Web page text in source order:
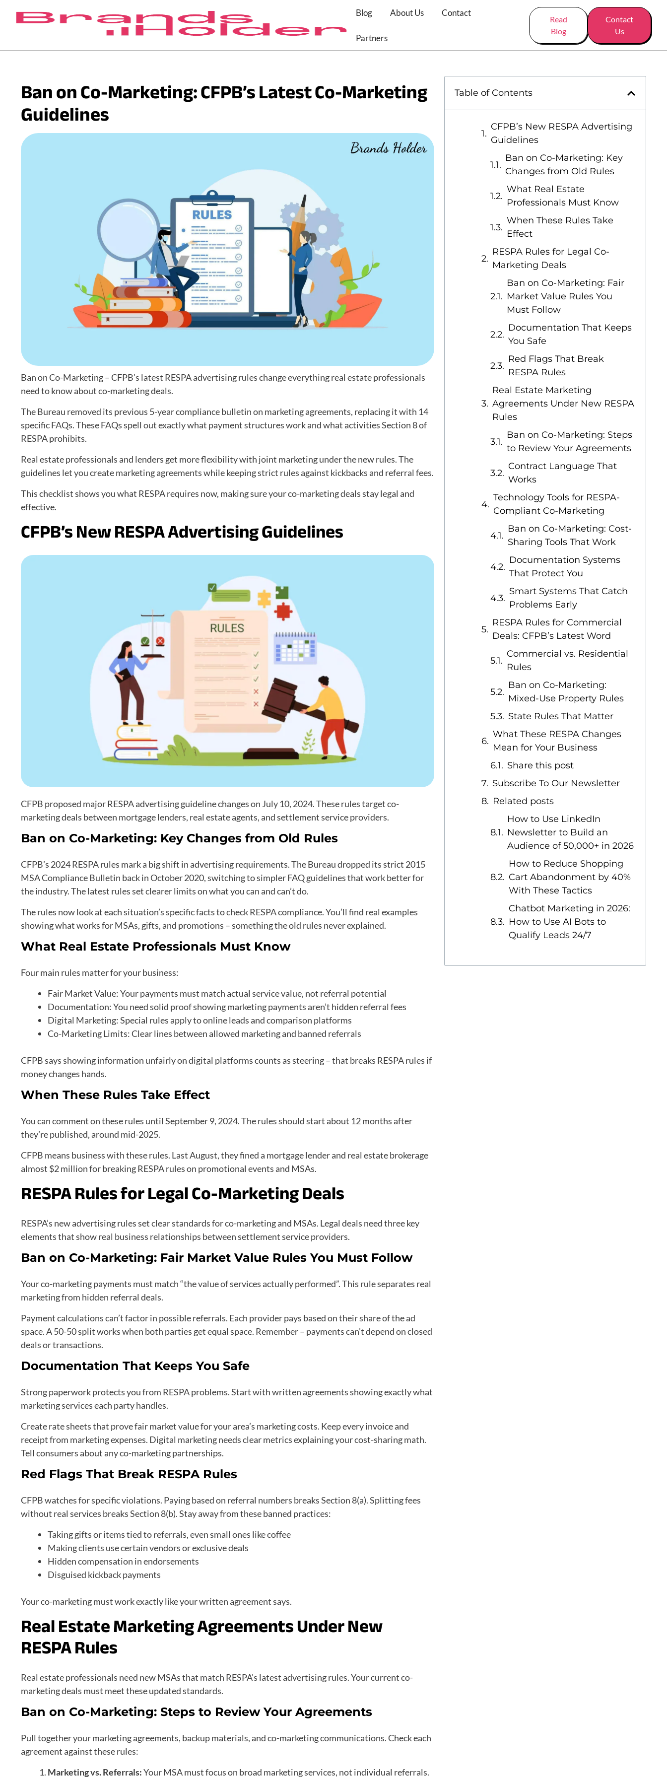
Blog About Us Contact
Partners
Read
Blog
Contact
Us
Ban on Co-Marketing: CFPB’s Latest Co-Marketing
Guidelines
Ban on Co-Marketing – CFPB’s latest RESPA advertising rules change everything real estate professionals
need to know about co-marketing deals.
The Bureau removed its previous 5-year compliance bulletin on marketing agreements, replacing it with 14
specific FAQs. These FAQs spell out exactly what payment structures work and what activities Section 8 of
RESPA prohibits.
Real estate professionals and lenders get more flexibility with joint marketing under the new rules. The
guidelines let you create marketing agreements while keeping strict rules against kickbacks and referral fees.
This checklist shows you what RESPA requires now, making sure your co-marketing deals stay legal and
effective.
CFPB’s New RESPA Advertising Guidelines
CFPB proposed major RESPA advertising guideline changes on July 10, 2024. These rules target co-
marketing deals between mortgage lenders, real estate agents, and settlement service providers.
Ban on Co-Marketing: Key Changes from Old Rules
CFPB’s 2024 RESPA rules mark a big shift in advertising requirements. The Bureau dropped its strict 2015
MSA Compliance Bulletin back in October 2020, switching to simpler FAQ guidelines that work better for
the industry. The latest rules set clearer limits on what you can and can’t do.
The rules now look at each situation’s specific facts to check RESPA compliance. You’ll find real examples
showing what works for MSAs, gifts, and promotions – something the old rules never explained.
What Real Estate Professionals Must Know
Four main rules matter for your business:
Fair Market Value: Your payments must match actual service value, not referral potential
Documentation: You need solid proof showing marketing payments aren’t hidden referral fees
Digital Marketing: Special rules apply to online leads and comparison platforms
Co-Marketing Limits: Clear lines between allowed marketing and banned referrals
CFPB says showing information unfairly on digital platforms counts as steering – that breaks RESPA rules if
money changes hands.
When These Rules Take Effect
You can comment on these rules until September 9, 2024. The rules should start about 12 months after
they’re published, around mid-2025.
CFPB means business with these rules. Last August, they fined a mortgage lender and real estate brokerage
almost $2 million for breaking RESPA rules on promotional events and MSAs.
RESPA Rules for Legal Co-Marketing Deals
RESPA’s new advertising rules set clear standards for co-marketing and MSAs. Legal deals need three key
elements that show real business relationships between settlement service providers.
Ban on Co-Marketing: Fair Market Value Rules You Must Follow
Your co-marketing payments must match “the value of services actually performed”. This rule separates real
marketing from hidden referral deals.
Payment calculations can’t factor in possible referrals. Each provider pays based on their share of the ad
space. A 50-50 split works when both parties get equal space. Remember – payments can’t depend on closed
deals or transactions.
Documentation That Keeps You Safe
Strong paperwork protects you from RESPA problems. Start with written agreements showing exactly what
marketing services each party handles.
Create rate sheets that prove fair market value for your area’s marketing costs. Keep every invoice and
receipt from marketing expenses. Digital marketing needs clear metrics explaining your cost-sharing math.
Tell consumers about any co-marketing partnerships.
Red Flags That Break RESPA Rules
CFPB watches for specific violations. Paying based on referral numbers breaks Section 8(a). Splitting fees
without real services breaks Section 8(b). Stay away from these banned practices:
Taking gifts or items tied to referrals, even small ones like coffee
Making clients use certain vendors or exclusive deals
Hidden compensation in endorsements
Disguised kickback payments
Your co-marketing must work exactly like your written agreement says.
Real Estate Marketing Agreements Under New
RESPA Rules
Real estate professionals need new MSAs that match RESPA’s latest advertising rules. Your current co-
marketing deals must meet these updated standards.
Ban on Co-Marketing: Steps to Review Your Agreements
Pull together your marketing agreements, backup materials, and co-marketing communications. Check each
agreement against these rules:
Marketing vs. Referrals:Your MSA must focus on broad marketing services, not individual referrals.
Table of Contents
CFPB’s New RESPA Advertising
Guidelines
Ban on Co-Marketing: Key
Changes from Old Rules
What Real Estate
Professionals Must Know
When These Rules Take
Effect
RESPA Rules for Legal Co-
Marketing Deals
Ban on Co-Marketing: Fair
Market Value Rules You
Must Follow
Documentation That Keeps
You Safe
Red Flags That Break
RESPA Rules
Real Estate Marketing
Agreements Under New RESPA
Rules
Ban on Co-Marketing: Steps
to Review Your Agreements
Contract Language That
Works
Technology Tools for RESPA-
Compliant Co-Marketing
Ban on Co-Marketing: Cost-
Sharing Tools That Work
Documentation Systems
That Protect You
Smart Systems That Catch
Problems Early
RESPA Rules for Commercial
Deals: CFPB’s Latest Word
Commercial vs. Residential
Rules
Ban on Co-Marketing:
Mixed-Use Property Rules
State Rules That Matter
What These RESPA Changes
Mean for Your Business
Share this post
Subscribe To Our Newsletter
Related posts
How to Use LinkedIn
Newsletter to Build an
Audience of 50,000+ in 2026
How to Reduce Shopping
Cart Abandonment by 40%
With These Tactics
Chatbot Marketing in 2026:
How to Use AI Bots to
Qualify Leads 24/7